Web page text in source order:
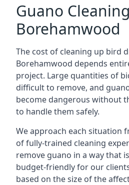
Guano
Borehamwood
The cost of cleaning up bird
Borehamwood depends
project. Large quantities of
difficult to remove, and
become dangerous without
to handle them safely.
We approach each situation
of fully-trained cleaning
remove guano in a way that
budget-friendly for our
based on the size of the